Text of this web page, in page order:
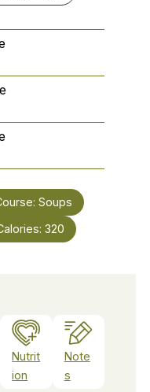
Soups
320
Nutrit
ion
Note
s